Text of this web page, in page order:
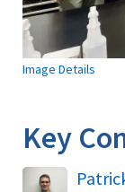
Image Details
Key